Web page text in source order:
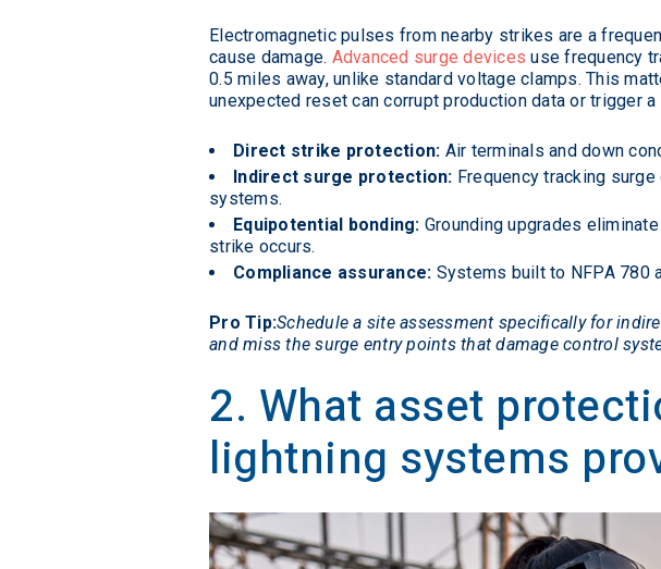
Electromagnetic pulses from nearby strikes are a
cause damage. Advanced surge devices use frequency
0.5 miles away, unlike standard voltage clamps. This
unexpected reset can corrupt production data or trigger
Direct strike protection: Air terminals and down
Indirect surge protection: Frequency tracking
systems.
Equipotential bonding: Grounding upgrades
strike occurs.
Compliance assurance: Systems built to NFPA 780
Pro Tip:Schedule a site assessment specifically for
and miss the surge entry points that damage control
2. What asset
lightning systems